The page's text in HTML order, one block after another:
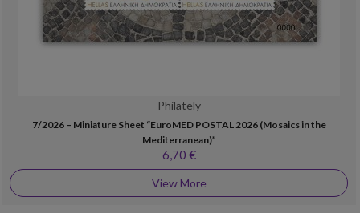
Philately
7/2026 – Miniature Sheet “EuroMED POSTAL 2026 (Mosaics in the
Mediterranean)”
6,70 €
View More